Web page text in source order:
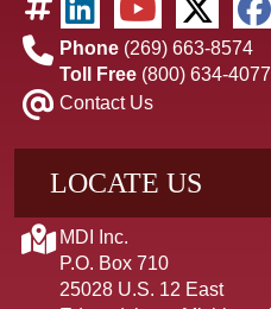
Phone (269) 663-8574
Toll Free (800) 634-4077
Contact Us
LOCATE US
MDI Inc.
P.O. Box 710
25028 U.S. 12 East